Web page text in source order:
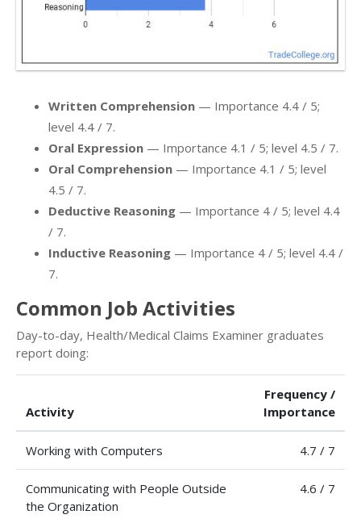
Written Comprehension — Importance 4.4 / 5;
level 4.4 / 7.
Oral Expression — Importance 4.1 / 5; level 4.5 / 7.
Oral Comprehension — Importance 4.1 / 5; level
4.5 / 7.
Deductive Reasoning — Importance 4 / 5; level 4.4
/ 7.
Inductive Reasoning — Importance 4 / 5; level 4.4 /
7.
Common Job Activities
Day-to-day, Health/Medical Claims Examiner graduates
report doing:
Activity
Frequency /
Importance
Working with Computers 4.7 / 7
Communicating with People Outside
the Organization
4.6 / 7